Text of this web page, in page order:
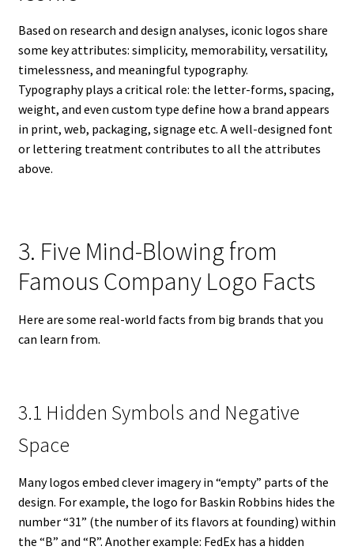
Based on research and design analyses, iconic logos share
some key attributes: simplicity, memorability, versatility,
timelessness, and meaningful typography.
Typography plays a critical role: the letter-forms, spacing,
weight, and even custom type define how a brand appears
in print, web, packaging, signage etc. A well-designed font
or lettering treatment contributes to all the attributes
above.
3. Five Mind-Blowing from
Famous Company Logo Facts
Here are some real-world facts from big brands that you
can learn from.
3.1 Hidden Symbols and Negative
Space
Many logos embed clever imagery in “empty” parts of the
design. For example, the logo for Baskin Robbins hides the
number “31” (the number of its flavors at founding) within
the “B” and “R”. Another example: FedEx has a hidden